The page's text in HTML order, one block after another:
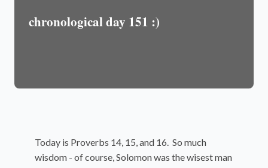
chronological day 151 :)
Today is Proverbs 14, 15, and 16. So much
wisdom - of course, Solomon was the wisest man